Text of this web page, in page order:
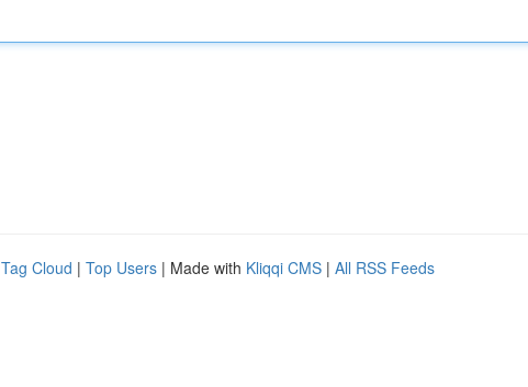
Tag Cloud | Top Users | Made with Kliqqi CMS | All RSS Feeds